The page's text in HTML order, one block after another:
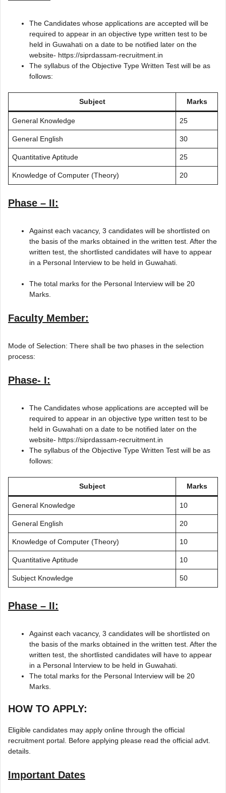
The Candidates whose applications are accepted will be
required to appear in an objective type written test to be
held in Guwahati on a date to be notified later on the
website- https://siprdassam-recruitment.in
The syllabus of the Objective Type Written Test will be as
follows:
Subject Marks
General Knowledge 25
General English 30
Quantitative Aptitude 25
Knowledge of Computer (Theory) 20
Phase – II:
Against each vacancy, 3 candidates will be shortlisted on
the basis of the marks obtained in the written test. After the
written test, the shortlisted candidates will have to appear
in a Personal Interview to be held in Guwahati.
The total marks for the Personal Interview will be 20
Marks.
Faculty Member:
Mode of Selection: There shall be two phases in the selection
process:
Phase- I:
The Candidates whose applications are accepted will be
required to appear in an objective type written test to be
held in Guwahati on a date to be notified later on the
website- https://siprdassam-recruitment.in
The syllabus of the Objective Type Written Test will be as
follows:
Subject Marks
General Knowledge 10
General English 20
Knowledge of Computer (Theory) 10
Quantitative Aptitude 10
Subject Knowledge 50
Phase – II:
Against each vacancy, 3 candidates will be shortlisted on
the basis of the marks obtained in the written test. After the
written test, the shortlisted candidates will have to appear
in a Personal Interview to be held in Guwahati.
The total marks for the Personal Interview will be 20
Marks.
HOW TO APPLY:
Eligible candidates may apply online through the official
recruitment portal. Before applying please read the official advt.
details.
Important Dates